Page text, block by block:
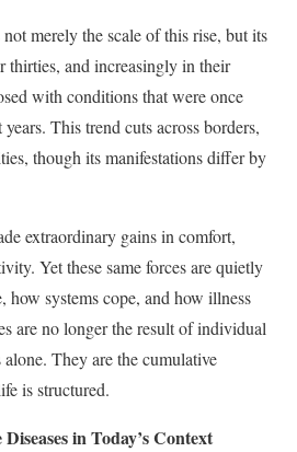
merely the scale of this rise, but its
thirties, and increasingly in their
with conditions that were once
This trend cuts across borders,
though its manifestations differ by
extraordinary gains in comfort,
Yet these same forces are quietly
how systems cope, and how illness
are no longer the result of individual
They are the cumulative
is structured.
in Today’s Context